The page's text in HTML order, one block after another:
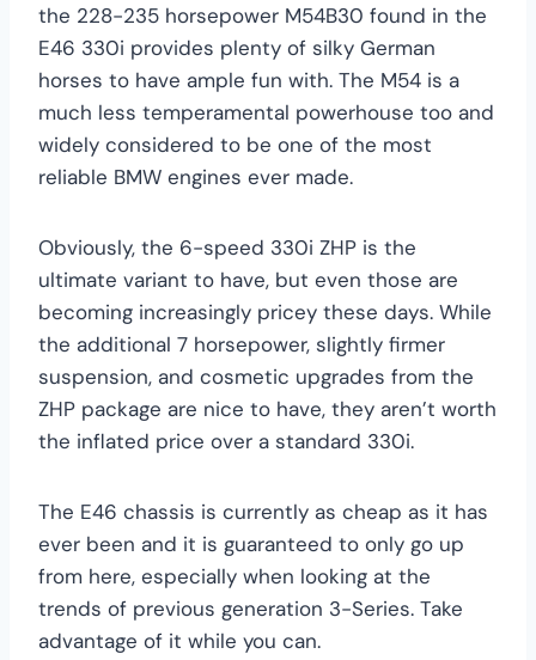
the 228-235 horsepower M54B30 found in the
E46 330i provides plenty of silky German
horses to have ample fun with. The M54 is a
much less temperamental powerhouse too and
widely considered to be one of the most
reliable BMW engines ever made.
Obviously, the 6-speed 330i ZHP is the
ultimate variant to have, but even those are
becoming increasingly pricey these days. While
the additional 7 horsepower, slightly firmer
suspension, and cosmetic upgrades from the
ZHP package are nice to have, they aren’t worth
the inflated price over a standard 330i.
The E46 chassis is currently as cheap as it has
ever been and it is guaranteed to only go up
from here, especially when looking at the
trends of previous generation 3-Series. Take
advantage of it while you can.